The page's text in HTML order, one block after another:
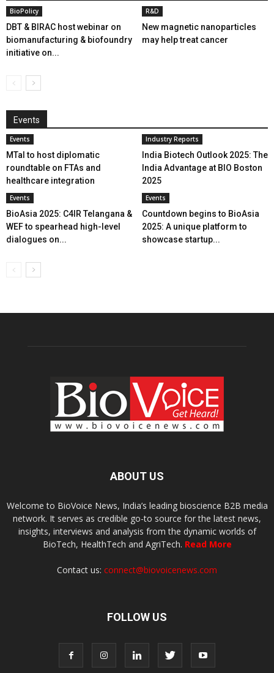
BioPolicy
DBT & BIRAC host webinar on
biomanufacturing & biofoundry
initiative on...
R&D
New magnetic nanoparticles
may help treat cancer
Events
Events
MTaI to host diplomatic
roundtable on FTAs and
healthcare integration
Industry Reports
India Biotech Outlook 2025: The
India Advantage at BIO Boston
2025
Events
BioAsia 2025: C4IR Telangana &
WEF to spearhead high-level
dialogues on...
Events
Countdown begins to BioAsia
2025: A unique platform to
showcase startup...
ABOUT US
Welcome to BioVoice News, India’s leading bioscience B2B media
network. It serves as credible go-to source for the latest news,
insights, interviews and analysis from the dynamic worlds of
BioTech, HealthTech and AgriTech. Read More
Contact us: connect@biovoicenews.com
FOLLOW US